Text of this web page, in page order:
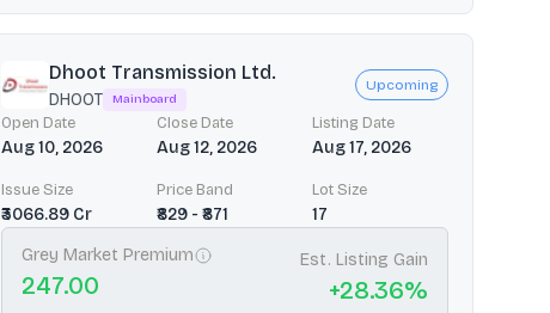
Dhoot Transmission Ltd.
DHOOT Mainboard
Upcoming
Open Date
Aug 10, 2026
Close Date
Aug 12, 2026
Listing Date
Aug 17, 2026
Issue Size
₹3066.89 Cr
Price Band
₹829 - ₹871
Lot Size
17
Grey Market Premium
247.00
Est. Listing Gain
+28.36%